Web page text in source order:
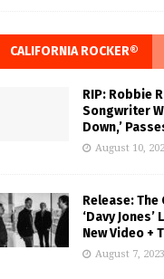
CALIFORNIA ROCKER®
RIP: Robbie
Songwriter
Down,’
August 10,
Release: The
‘Davy
New Video +
August 7, 2023